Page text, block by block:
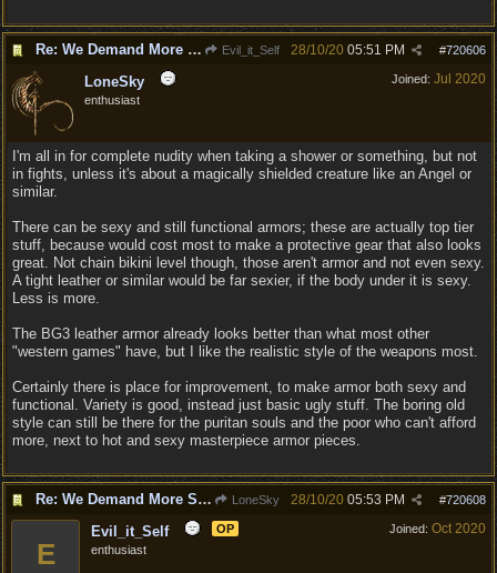
Re: We Demand More Sexy and Reavealing armors and clothing Evil_it_Self #720606
28/10/20 05:51 PM
Joined: Jul 2020
LoneSky
enthusiast
I'm all in for complete nudity when taking a shower or something, but not
in fights, unless it's about a magically shielded creature like an Angel or
similar.
There can be sexy and still functional armors; these are actually top tier
stuff, because would cost most to make a protective gear that also looks
great. Not chain bikini level though, those aren't armor and not even sexy.
A tight leather or similar would be far sexier, if the body under it is sexy.
Less is more.
The BG3 leather armor already looks better than what most other
"western games" have, but I like the realistic style of the weapons most.
Certainly there is place for improvement, to make armor both sexy and
functional. Variety is good, instead just basic ugly stuff. The boring old
style can still be there for the puritan souls and the poor who can't afford
more, next to hot and sexy masterpiece armor pieces.
Re: We Demand More Sexy and Reavealing armors and clothing LoneSky #720608
28/10/20 05:53 PM
Joined: Oct 2020
E
Evil_it_Self
OP
enthusiast